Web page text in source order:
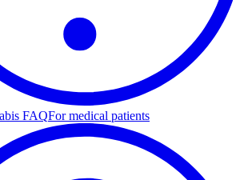
FAQFor medical patients